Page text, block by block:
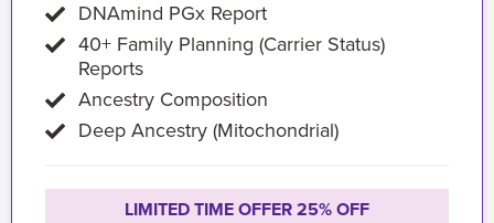
DNAmind PGx Report
40+ Family Planning (Carrier Status)
Reports
Ancestry Composition
Deep Ancestry (Mitochondrial)
LIMITED TIME OFFER 25% OFF